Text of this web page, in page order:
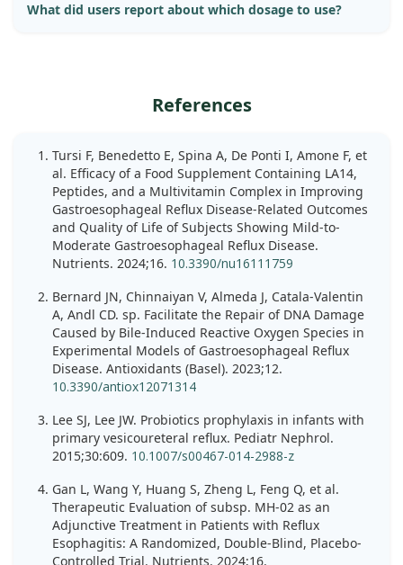
What did users report about which dosage to use?
References
Tursi F, Benedetto E, Spina A, De Ponti I, Amone F, et
al. Efficacy of a Food Supplement Containing LA14,
Peptides, and a Multivitamin Complex in Improving
Gastroesophageal Reflux Disease-Related Outcomes
and Quality of Life of Subjects Showing Mild-to-
Moderate Gastroesophageal Reflux Disease.
Nutrients. 2024;16. 10.3390/nu16111759
Bernard JN, Chinnaiyan V, Almeda J, Catala-Valentin
A, Andl CD. sp. Facilitate the Repair of DNA Damage
Caused by Bile-Induced Reactive Oxygen Species in
Experimental Models of Gastroesophageal Reflux
Disease. Antioxidants (Basel). 2023;12.
10.3390/antiox12071314
Lee SJ, Lee JW. Probiotics prophylaxis in infants with
primary vesicoureteral reflux. Pediatr Nephrol.
2015;30:609. 10.1007/s00467-014-2988-z
Gan L, Wang Y, Huang S, Zheng L, Feng Q, et al.
Therapeutic Evaluation of subsp. MH-02 as an
Adjunctive Treatment in Patients with Reflux
Esophagitis: A Randomized, Double-Blind, Placebo-
Controlled Trial. Nutrients. 2024;16.